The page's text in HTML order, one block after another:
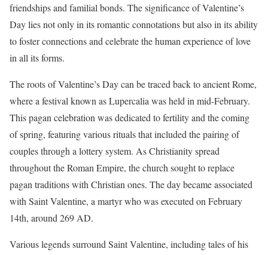
friendships and familial bonds. The significance of Valentine’s
Day lies not only in its romantic connotations but also in its ability
to foster connections and celebrate the human experience of love
in all its forms.
The roots of Valentine’s Day can be traced back to ancient Rome,
where a festival known as Lupercalia was held in mid-February.
This pagan celebration was dedicated to fertility and the coming
of spring, featuring various rituals that included the pairing of
couples through a lottery system. As Christianity spread
throughout the Roman Empire, the church sought to replace
pagan traditions with Christian ones. The day became associated
with Saint Valentine, a martyr who was executed on February
14th, around 269 AD.
Various legends surround Saint Valentine, including tales of his